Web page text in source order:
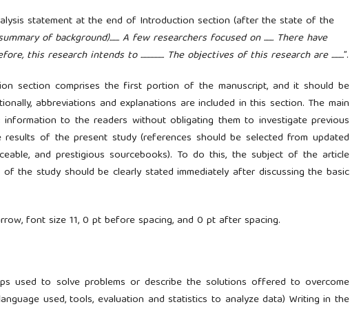
statement at the end of Introduction section (after the state of the
of background)....... A few researchers focused on ....... There have
this research intends to ................. The objectives of this research are .........”.
section comprises the first portion of the manuscript, and it should be
abbreviations and explanations are included in this section. The main
to the readers without obligating them to investigate previous
of the present study (references should be selected from updated
and prestigious sourcebooks). To do this, the subject of the article
the study should be clearly stated immediately after discussing the basic
font size 11, 0 pt before spacing, and 0 pt after spacing.
used to solve problems or describe the solutions offered to overcome
used, tools, evaluation and statistics to analyze data) Writing in the